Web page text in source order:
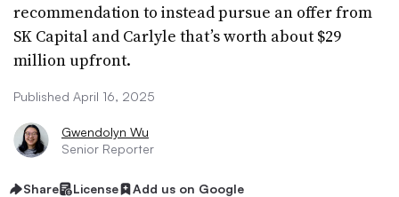
recommendation to instead pursue an offer from
SK Capital and Carlyle that’s worth about $29
million upfront.
Published April 16, 2025
Gwendolyn Wu
Senior Reporter
Share License Add us on Google